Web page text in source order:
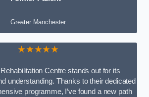
Greater Manchester
★★★★★
Centre stands out for its
understanding. Thanks to their dedicated
programme, I’ve found a new path